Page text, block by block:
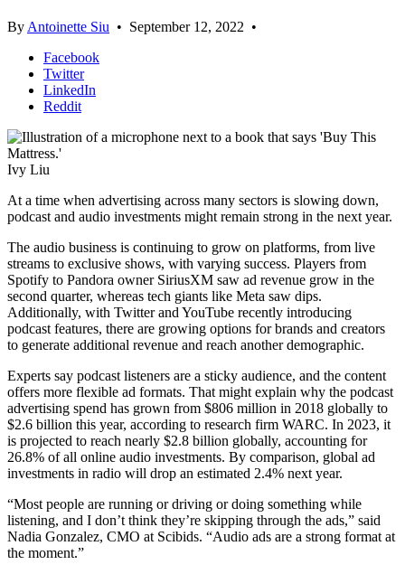
By Antoinette Siu • September 12, 2022 •
Facebook
Twitter
LinkedIn
Reddit
Ivy Liu
At a time when advertising across many sectors is slowing down,
podcast and audio investments might remain strong in the next year.
The audio business is continuing to grow on platforms, from live
streams to exclusive shows, with varying success. Players from
Spotify to Pandora owner SiriusXM saw ad revenue grow in the
second quarter, whereas tech giants like Meta saw dips.
Additionally, with Twitter and YouTube recently introducing
podcast features, there are growing options for brands and creators
to generate additional revenue and reach another demographic.
Experts say podcast listeners are a sticky audience, and the content
offers more flexible ad formats. That might explain why the podcast
advertising spend has grown from $806 million in 2018 globally to
$2.6 billion this year, according to research firm WARC. In 2023, it
is projected to reach nearly $2.8 billion globally, accounting for
26.8% of all online audio investments. By comparison, global ad
investments in radio will drop an estimated 2.4% next year.
“Most people are running or driving or doing something while
listening, and I don’t think they’re skipping through the ads,” said
Nadia Gonzalez, CMO at Scibids. “Audio ads are a strong format at
the moment.”